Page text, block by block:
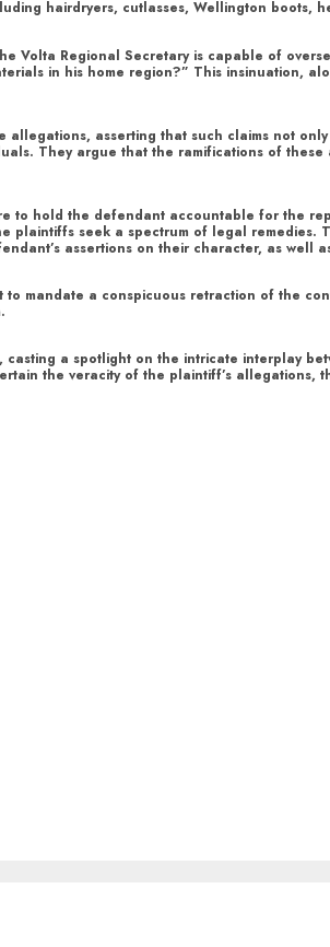
hairdryers, cutlasses, Wellington boots,
Volta Regional Secretary is capable of
in his home region?” This insinuation,
asserting that such claims not
They argue that the ramifications of
to hold the defendant accountable for the
plaintiffs seek a spectrum of legal
assertions on their character, as well
mandate a conspicuous retraction of the
a spotlight on the intricate interplay
the veracity of the plaintiff’s